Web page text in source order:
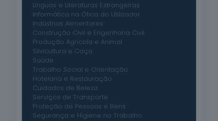
Línguas e Literaturas Estrangeiras
Informática na Ótica do Utilizador
Indústrias Alimentares
Construção Civil e Engenharia Civil
Produção Agrícola e Animal
Silvicultura e Caça
Saúde
Trabalho Social e Orientação
Hotelaria e Restauração
Cuidados de Beleza
Serviços de Transporte
Proteção de Pessoas e Bens
Segurança e Higiene no Trabalho